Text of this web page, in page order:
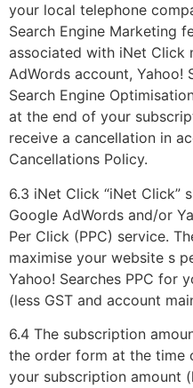
your local telephone
Search Engine Marketing
associated with iNet Click
AdWords account, Yahoo!
Search Engine
at the end of your
receive a cancellation in
Cancellations Policy.
6.3 iNet Click “iNet Click”
Google AdWords and/or
Per Click (PPC) service.
maximise your website s
Yahoo! Searches PPC for
(less GST and account
6.4 The subscription
the order form at the time
your subscription amount